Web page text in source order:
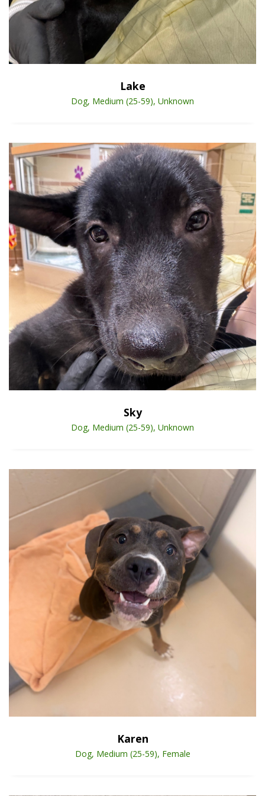
Open Animal
Lake
Dog, Medium (25-59), Unknown
Open Animal
Enlarge
Sky
Dog, Medium (25-59), Unknown
Karen
Dog, Medium (25-59), Female